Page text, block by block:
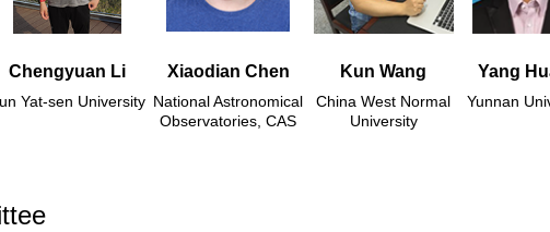
Chengyuan Li Xiaodian Chen Kun Wang Yang
Yat-sen University National Astronomical
Observatories, CAS
China West Normal
University
Yunnan